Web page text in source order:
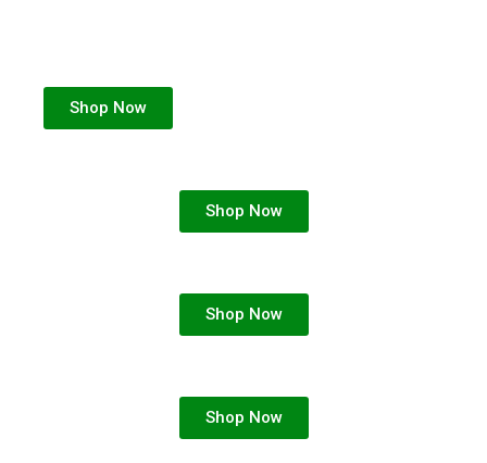
Shop Now
Shop Now
Shop Now
Shop Now